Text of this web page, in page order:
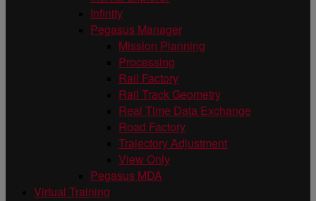
Infinity
Pegasus Manager
Mission Planning
Processing
Rail Factory
Rail Track Geometry
Real Time Data Exchange
Road Factory
Trajectory Adjustment
View Only
Pegasus MDA
Virtual Training